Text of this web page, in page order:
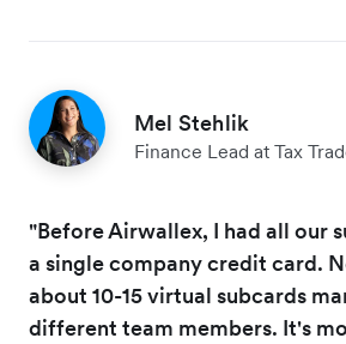
Mel Stehlik
Finance Lead at Tax
"Before Airwallex, I had all our
a single company credit card.
about 10-15 virtual subcards
different team members. It's